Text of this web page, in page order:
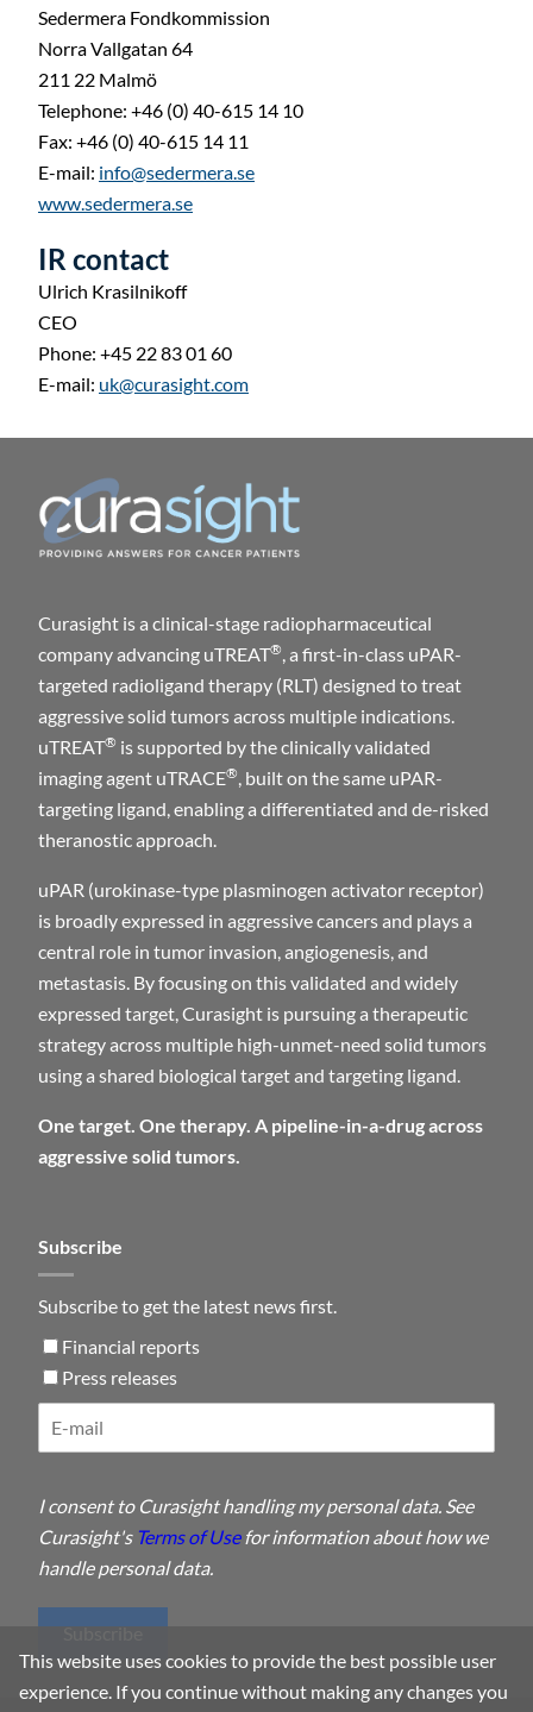
Sedermera Fondkommission
Norra Vallgatan 64
211 22 Malmö
Telephone: +46 (0) 40-615 14 10
Fax: +46 (0) 40-615 14 11
E-mail: info@sedermera.se
www.sedermera.se
IR contact
Ulrich Krasilnikoff
CEO
Phone: +45 22 83 01 60
E-mail: uk@curasight.com
Subscribe
Subscribe to get the latest news first.
Financial reports
Press releases
I consent to Curasight handling my personal data. See
Curasight's Terms of Usefor information about how we
handle personal data.
Subscribe
Curasight is a clinical-stage radiopharmaceutical
company advancing uTREAT® , a first-in-class uPAR-
targeted radioligand therapy (RLT) designed to treat
aggressive solid tumors across multiple indications.
uTREAT® is supported by the clinically validated
imaging agent uTRACE® , built on the same uPAR-
targeting ligand, enabling a differentiated and de-risked
theranostic approach.
uPAR (urokinase-type plasminogen activator receptor)
is broadly expressed in aggressive cancers and plays a
central role in tumor invasion, angiogenesis, and
metastasis. By focusing on this validated and widely
expressed target, Curasight is pursuing a therapeutic
strategy across multiple high-unmet-need solid tumors
using a shared biological target and targeting ligand.
One target. One therapy. A pipeline-in-a-drug across
aggressive solid tumors.
This website uses cookies to provide the best possible user
experience. If you continue without making any changes you